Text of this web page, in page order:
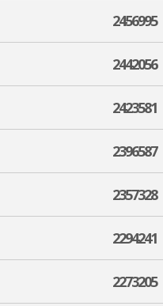
2456995
2442056
2423581
2396587
2357328
2294241
2273205